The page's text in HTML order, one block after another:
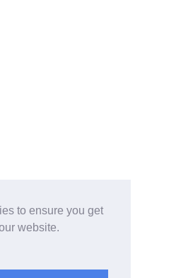
to ensure you get
website.